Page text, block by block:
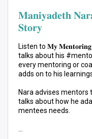
𝐌𝐚𝐧𝐢𝐲𝐚𝐝𝐞𝐭𝐡
𝐒𝐭𝐨𝐫𝐲
Listen to 𝐌𝐲
talks about his
every mentoring or
adds on to his
Nara advises
talks about how he
mentees needs.